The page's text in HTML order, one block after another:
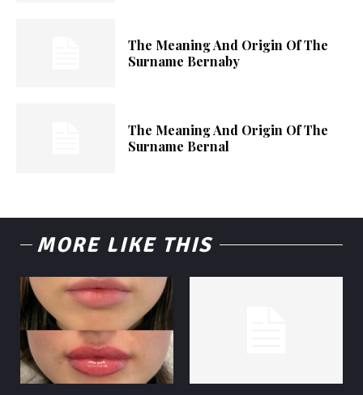
The Meaning And Origin Of The
Surname Bernaby
The Meaning And Origin Of The
Surname Bernal
MORE LIKE THIS